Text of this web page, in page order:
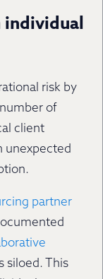
individual
risk by
of
client
unexpected
partner
siloed. This